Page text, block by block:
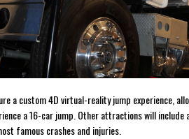
a custom 4D virtual-reality jump experience,
a 16-car jump. Other attractions will include
famous crashes and injuries.